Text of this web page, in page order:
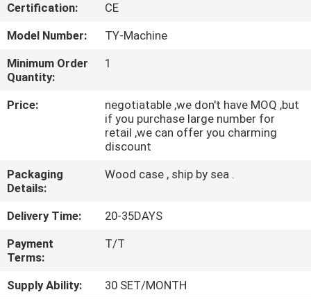
FACTORY
TOUR
QUALITY
CONTROL
US
NEWS
CASES
Certification:
CE
Model Number:
TY-Machine
Minimum Order
Quantity:
1
Price:
negotiatable ,we don't have MOQ ,but
if you purchase large number for
retail ,we can offer you charming
discount
Packaging
Details:
Wood case , ship by sea .
Delivery Time:
20-35DAYS
Payment
Terms:
T/T
Supply Ability:
30 SET/MONTH